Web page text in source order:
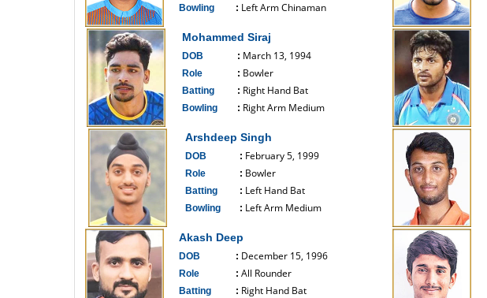
Bowling : Left Arm Chinaman
Mohammed Siraj
DOB : March 13, 1994
Role : Bowler
Batting : Right Hand Bat
Bowling : Right Arm Medium
Arshdeep Singh
DOB : February 5, 1999
Role : Bowler
Batting : Left Hand Bat
Bowling : Left Arm Medium
Akash Deep
DOB : December 15, 1996
Role : All Rounder
Batting : Right Hand Bat